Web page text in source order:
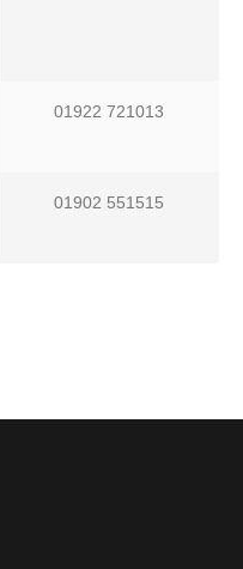
01922 721013
01902 551515